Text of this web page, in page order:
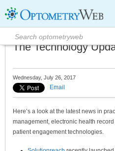
The Technology
Wednesday, July 26, 2017
Email
Here’s a look at the latest news in
management, electronic health record
patient engagement technologies.